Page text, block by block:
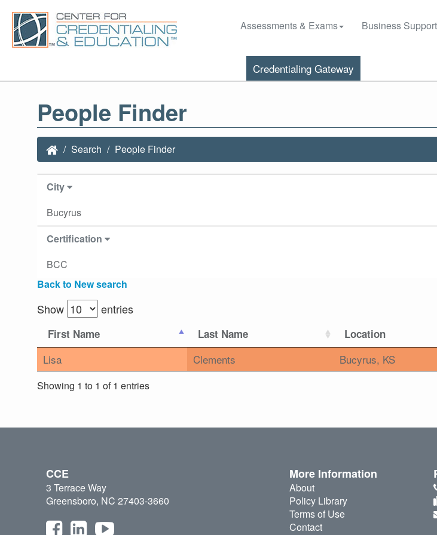
Assessments & Exams Business
Credentialing Gateway
People Finder
Search People Finder
City
Bucyrus
Certification
BCC
Back to New search
Show entries
First Name Last Name Location
Lisa Clements Bucyrus, KS
Showing 1 to 1 of 1 entries
CCE
3 Terrace Way
Greensboro, NC 27403-3660
More Information
About
Policy Library
Terms of Use
Contact